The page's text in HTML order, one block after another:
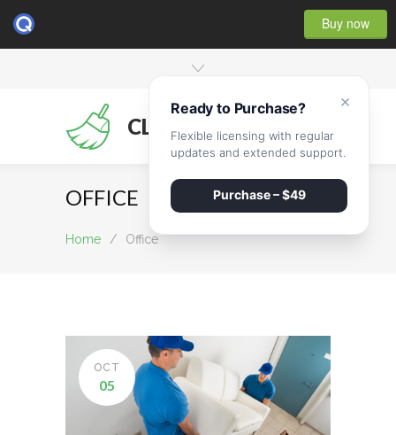
Buy now
CLEANMATE
OFFICE
Home / Office
OCT
05
×
Ready to Purchase?
Flexible licensing with regular
updates and extended support.
Purchase – $49